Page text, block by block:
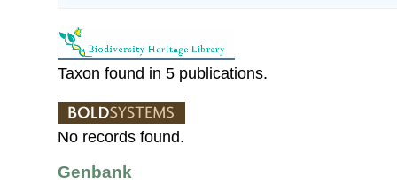
Taxon found in 5 publications.
No records found.
Genbank